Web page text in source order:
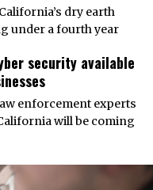
dry earth
under a fourth year
security available
enforcement experts
will be coming